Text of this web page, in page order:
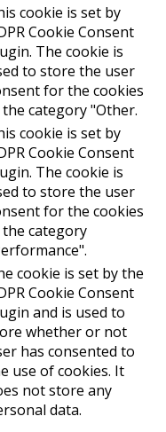
cookie is set by
Cookie Consent
The cookie is
to store the user
for the cookies
category "Other.
cookie is set by
Cookie Consent
The cookie is
to store the user
for the cookies
the category
cookie is set by the
Cookie Consent
and is used to
whether or not
has consented to
use of cookies. It
not store any
data.